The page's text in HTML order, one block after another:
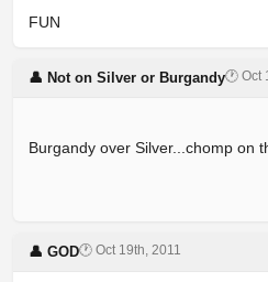
FUN
👤 Not on Silver or Burgandy🕐 Oct
Burgandy over Silver...chomp on
👤 GOD🕐 Oct 19th, 2011